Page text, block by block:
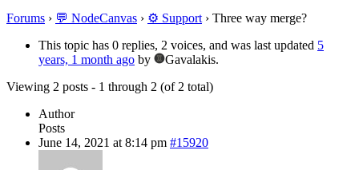
Forums › 💬 NodeCanvas › ⚙️ Support › Three way merge?
This topic has 0 replies, 2 voices, and was last updated 5
years, 1 month ago by
Gavalakis.
Viewing 2 posts - 1 through 2 (of 2 total)
Author
Posts
June 14, 2021 at 8:14 pm #15920